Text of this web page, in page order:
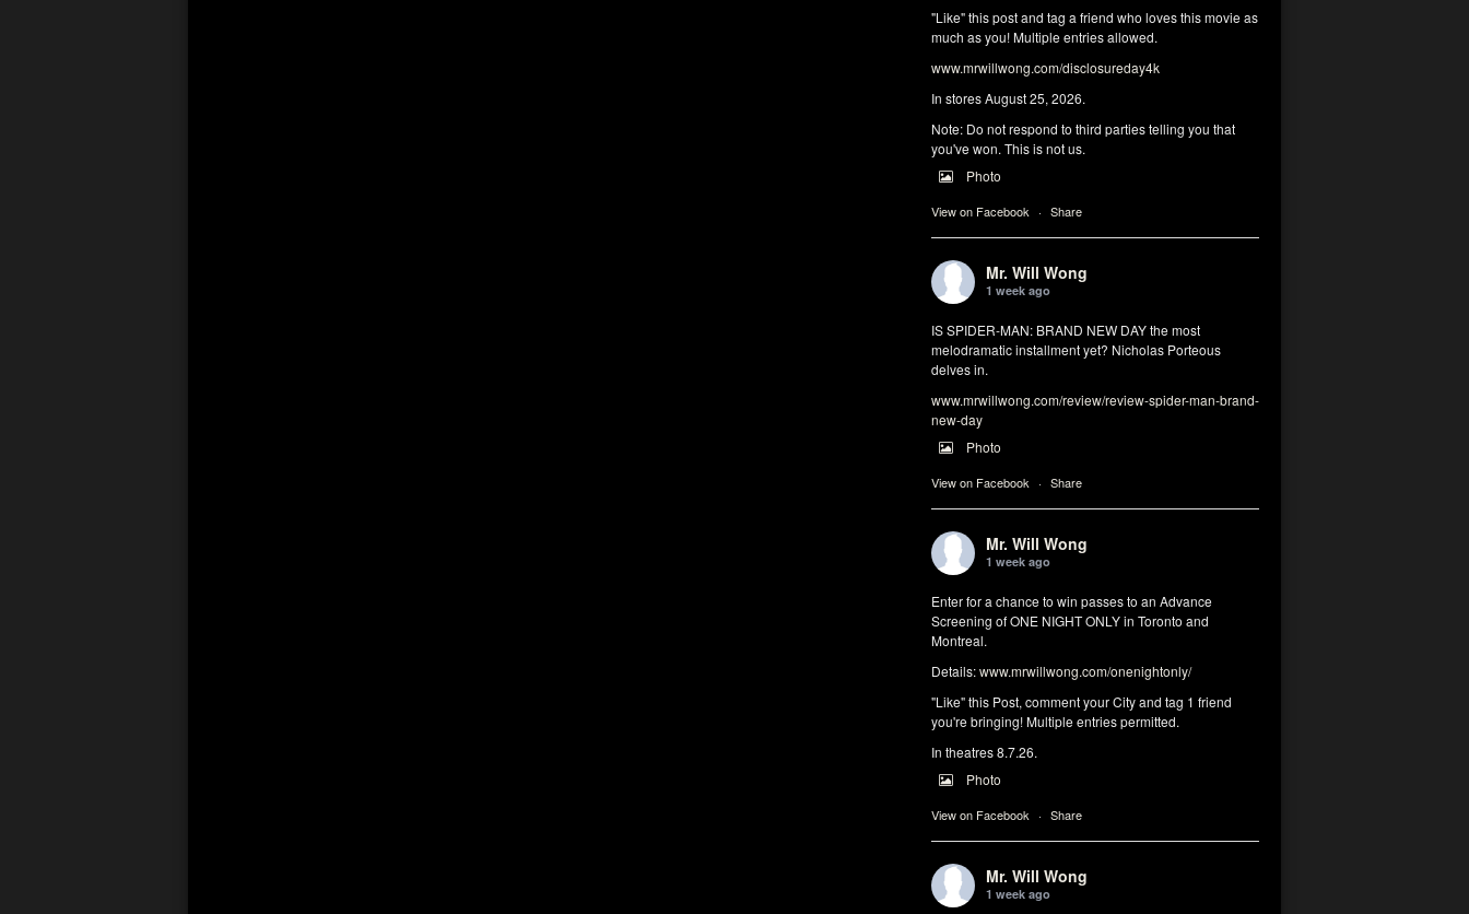
"Like" this post and tag a friend who loves this movie as
much as you! Multiple entries allowed.
www.mrwillwong.com/disclosureday4k
In stores August 25, 2026.
Note: Do not respond to third parties telling you that
you've won. This is not us.
Photo
View on Facebook · Share
Mr. Will Wong
1 week ago
IS SPIDER-MAN: BRAND NEW DAY the most
melodramatic installment yet? Nicholas Porteous
delves in.
www.mrwillwong.com/review/review-spider-man-brand-
new-day
Photo
View on Facebook · Share
Mr. Will Wong
1 week ago
Enter for a chance to win passes to an Advance
Screening of ONE NIGHT ONLY in Toronto and
Montreal.
Details:www.mrwillwong.com/onenightonly/
"Like" this Post, comment your City and tag 1 friend
you're bringing! Multiple entries permitted.
In theatres 8.7.26.
Photo
View on Facebook · Share
Mr. Will Wong
1 week ago